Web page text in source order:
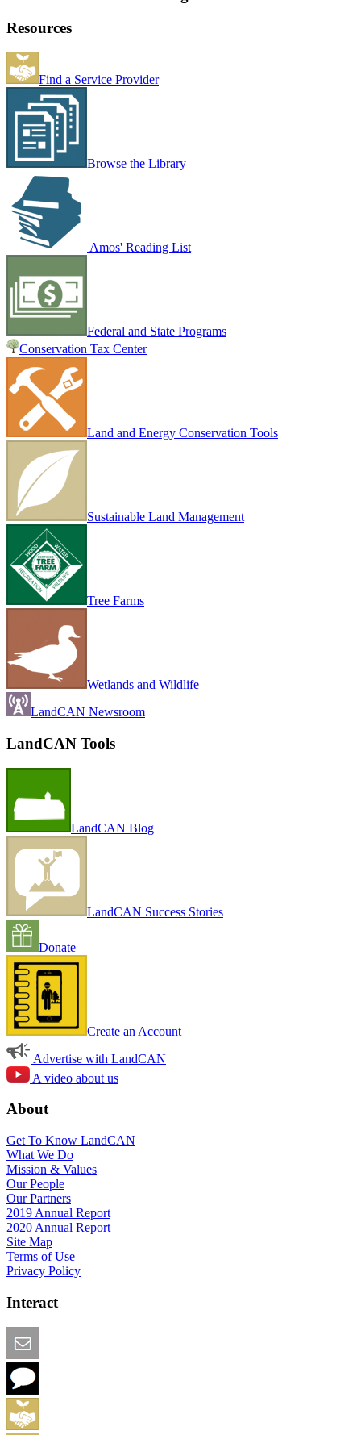
Resources
Find a Service Provider
Browse the Library
Amos' Reading List
Federal and State Programs
Conservation Tax Center
Land and Energy Conservation Tools
Sustainable Land Management
Tree Farms
Wetlands and Wildlife
LandCAN Newsroom
LandCAN Tools
LandCAN Blog
LandCAN Success Stories
Donate
Create an Account
Advertise with LandCAN
A video about us
About
Get To Know LandCAN
What We Do
Mission & Values
Our People
Our Partners
2019 Annual Report
2020 Annual Report
Site Map
Terms of Use
Privacy Policy
Interact